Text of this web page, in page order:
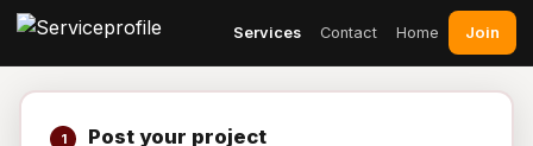
Services Contact Home Join
1 Post your project